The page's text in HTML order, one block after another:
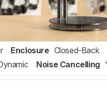
Enclosure Closed-Back
Noise Cancelling